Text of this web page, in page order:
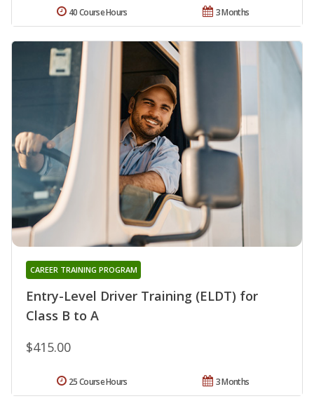
3 Months
40 Course Hours
Entry-Level Driver Training (ELDT) for
Class B to A
CAREER TRAINING PROGRAM
$415.00
3 Months
25 Course Hours